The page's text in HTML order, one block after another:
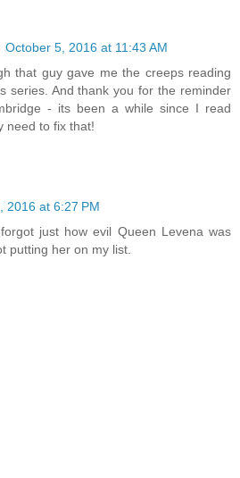
October 5, 2016 at 11:43 AM
that guy gave me the creeps reading
series. And thank you for the reminder
- its been a while since I read
need to fix that!
2016 at 6:27 PM
just how evil Queen Levena was
putting her on my list.